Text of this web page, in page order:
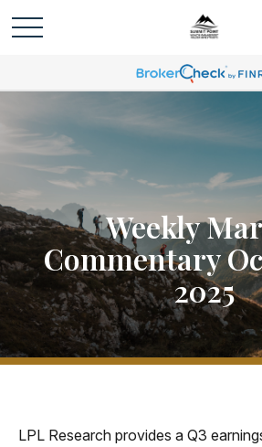
Weekly
Commentary
2025
LPL Research provides a Q3